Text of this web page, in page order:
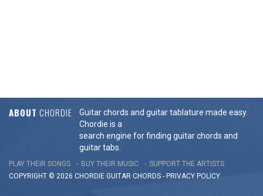
ABOUT CHORDIE
Guitar chords and guitar tablature made easy.
Chordie is a
search engine for finding guitar chords and
guitar tabs.
PLAY THEIR SONGS BUY THEIR MUSIC
SUPPORT THE ARTISTS
COPYRIGHT © 2026 CHORDIE GUITAR CHORDS - PRIVACY POLICY